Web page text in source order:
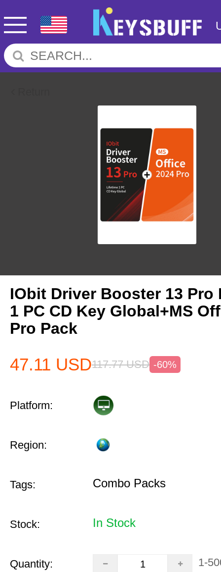
IObit Driver Booster 13 Pro
1 PC CD Key Global+MS
Pro Pack
47.11 USD117.77 USD -60%
Platform:
Region:
Tags: Combo Packs
Stock: In Stock
Quantity: 1-